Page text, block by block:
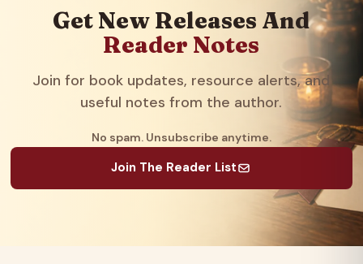
Get New Releases And
Reader Notes
Join for book updates, resource alerts, and
useful notes from the author.
No spam. Unsubscribe anytime.
Join The Reader List